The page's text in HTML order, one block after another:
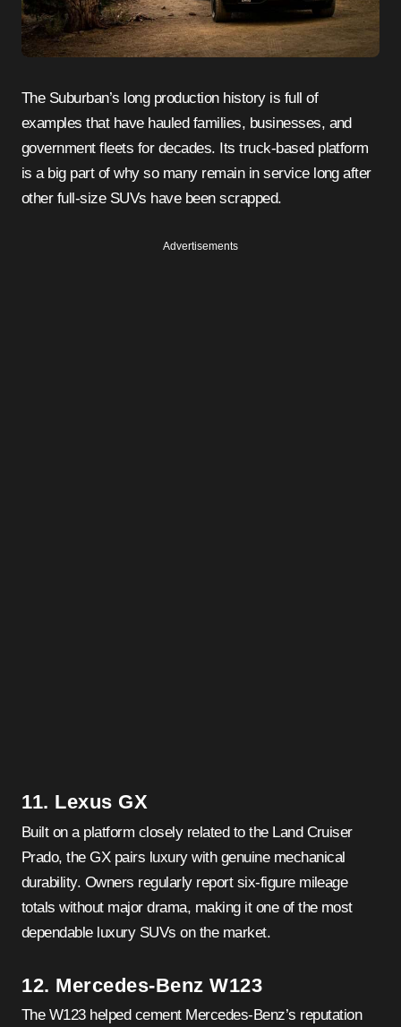
The Suburban’s long production history is full of
examples that have hauled families, businesses, and
government fleets for decades. Its truck-based platform
is a big part of why so many remain in service long after
other full-size SUVs have been scrapped.
Advertisements
11. Lexus GX
Built on a platform closely related to the Land Cruiser
Prado, the GX pairs luxury with genuine mechanical
durability. Owners regularly report six-figure mileage
totals without major drama, making it one of the most
dependable luxury SUVs on the market.
12. Mercedes-Benz W123
The W123 helped cement Mercedes-Benz’s reputation